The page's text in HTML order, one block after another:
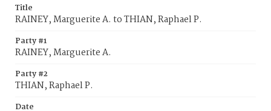
Title
RAINEY, Marguerite A. to THIAN, Raphael P.
Party #1
RAINEY, Marguerite A.
Party #2
THIAN, Raphael P.
Date